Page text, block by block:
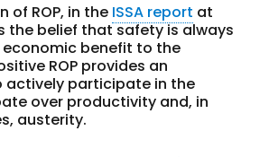
of ROP, in the ISSA report at
the belief that safety is always
benefit to the
ROP provides an
participate in the
over productivity and, in
austerity.